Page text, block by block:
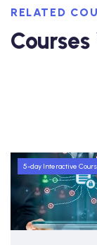
RELATED
5-day Interactive